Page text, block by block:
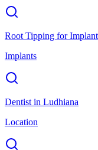
Root Tipping for Implant
Implants
Dentist in Ludhiana
Location